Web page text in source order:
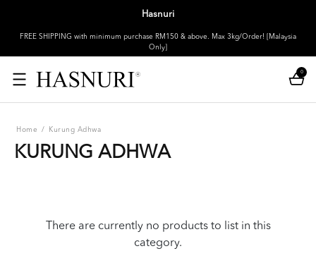
Hasnuri
FREE SHIPPING with minimum purchase RM150 & above. Max 3kg/Order! [Malaysia
Only]
0
Home / Kurung Adhwa
KURUNG ADHWA
There are currently no products to list in this
category.